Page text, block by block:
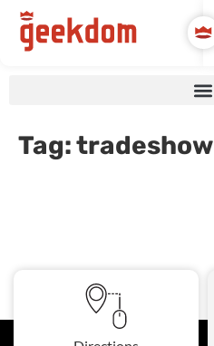
Tag:tradeshow